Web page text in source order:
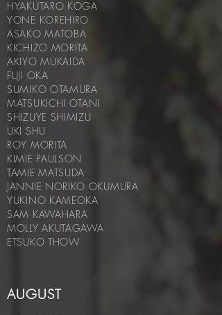
HYAKUTARO KOGA
YONE KOREHIRO
ASAKO MATOBA
KICHIZO MORITA
AKIYO MUKAIDA
FUJI OKA
SUMIKO OTAMURA
MATSUKICHI OTANI
SHIZUYE SHIMIZU
UKI SHU
ROY MORITA
KIMIE PAULSON
TAMIE MATSUDA
JANNIE NORIKO OKUMURA
YUKINO KAMEOKA
SAM KAWAHARA
MOLLY AKUTAGAWA
ETSUKO THOW
AUGUST